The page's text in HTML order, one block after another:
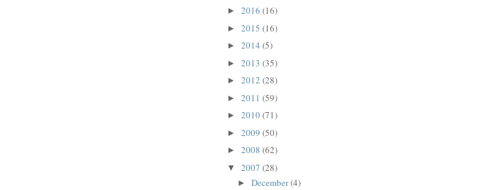
► 2016 (16)
► 2015 (16)
► 2014 (5)
► 2013 (35)
► 2012 (28)
► 2011 (59)
► 2010(71)
► 2009 (50)
► 2008 (62)
▼ 2007 (28)
►December(4)